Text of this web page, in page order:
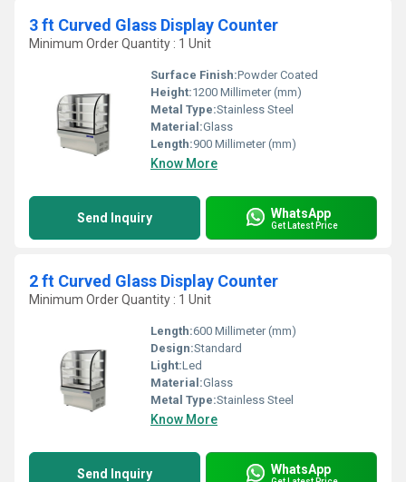
3 ft Curved Glass Display Counter
Minimum Order Quantity : 1 Unit
Surface Finish:Powder Coated
Height:1200 Millimeter (mm)
Metal Type:Stainless Steel
Material:Glass
Length:900 Millimeter (mm)
Know More
Send Inquiry WhatsApp
Get Latest Price
2 ft Curved Glass Display Counter
Minimum Order Quantity : 1 Unit
Length:600 Millimeter (mm)
Design:Standard
Light:Led
Material:Glass
Metal Type:Stainless Steel
Know More
Send Inquiry WhatsApp